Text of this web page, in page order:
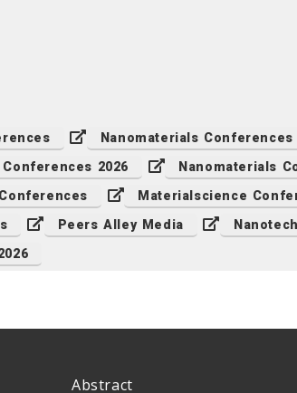
Nanomaterials Conferences
2026
Nanomaterials
Materialscience
Peers Alley Media
Abstract